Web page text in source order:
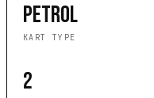
PETROL
KART TYPE
2